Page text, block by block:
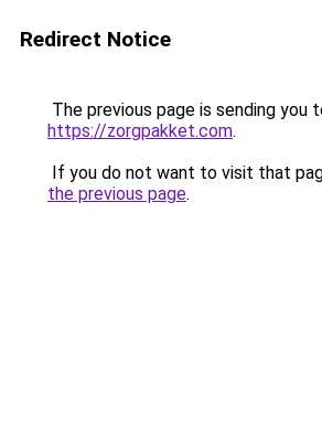
Redirect Notice
The previous page is sending you
https://zorgpakket.com.
If you do not want to visit that
the previous page.